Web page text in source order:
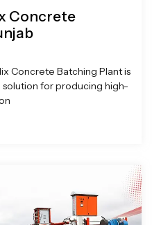
Concrete
Concrete Batching Plant is
for producing high-